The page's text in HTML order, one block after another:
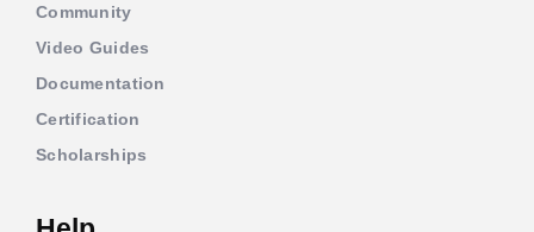
Community
Video Guides
Documentation
Certification
Scholarships